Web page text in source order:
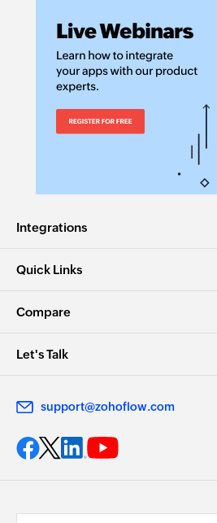
Integrations
Quick Links
Compare
Let's Talk
support@zohoflow.com